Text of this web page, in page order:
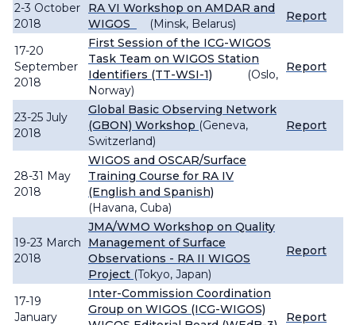
2-3 October
2018
RA VI Workshop on AMDAR and
WIGOS
(Minsk, Belarus)
Report
17-20
September
2018
First Session of the ICG-WIGOS
Task Team on WIGOS Station
Identifiers (TT-WSI-1) (Oslo,
Norway)
Report
23-25 July
2018
Global Basic Observing Network
(GBON) Workshop (Geneva,
Switzerland)
Report
28-31 May
2018
WIGOS and OSCAR/Surface
Training Course for RA IV
(English and Spanish)
(Havana, Cuba)
19-23 March
2018
JMA/WMO Workshop on Quality
Management of Surface
Observations - RA II WIGOS
Project (Tokyo, Japan)
Report
17-19
January
Inter-Commission Coordination
Group on WIGOS (ICG-WIGOS)
Report